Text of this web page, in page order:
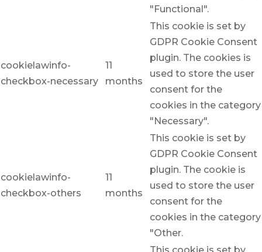
"Functional".
cookielawinfo-
checkbox-necessary
11
months
This cookie is set by
GDPR Cookie Consent
plugin. The cookies is
used to store the user
consent for the
cookies in the category
"Necessary".
cookielawinfo-
checkbox-others
11
months
This cookie is set by
GDPR Cookie Consent
plugin. The cookie is
used to store the user
consent for the
cookies in the category
"Other.
This cookie is set by